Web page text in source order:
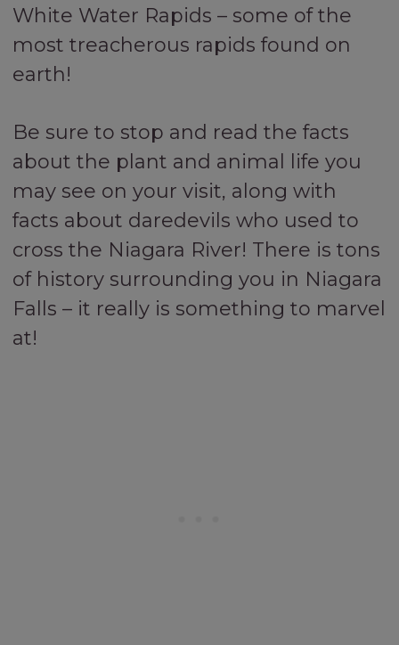
White Water Rapids – some of the
most treacherous rapids found on
earth!
Be sure to stop and read the facts
about the plant and animal life you
may see on your visit, along with
facts about daredevils who used to
cross the Niagara River! There is tons
of history surrounding you in Niagara
Falls – it really is something to marvel
at!